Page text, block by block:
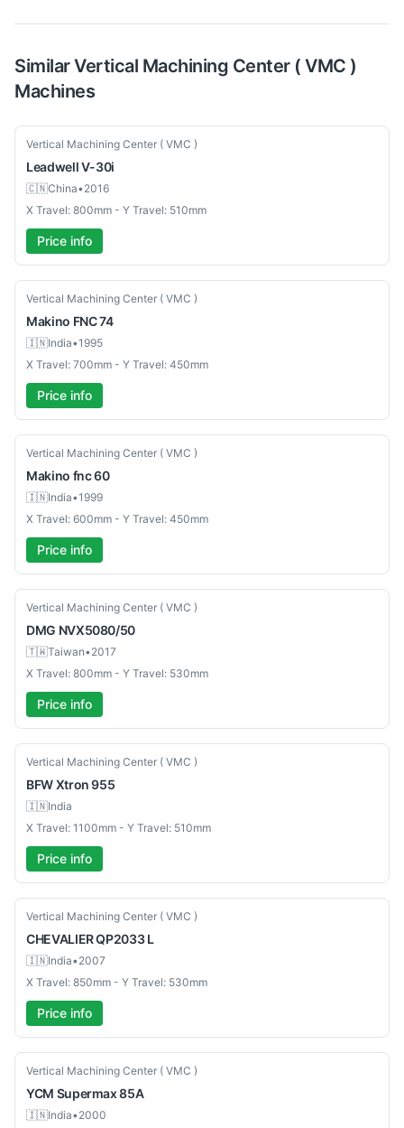
SimilarVertical Machining Center ( VMC )
Machines
Used
Vertical Machining Center ( VMC )
LeadwellV-30i
🇨🇳China•2016
X Travel: 800mm - Y Travel: 510mm
Price info
Used
Vertical Machining Center ( VMC )
Makino FNC 74
🇮🇳India•1995
X Travel: 700mm - Y Travel: 450mm
Price info
Used
Vertical Machining Center ( VMC )
Makino fnc 60
🇮🇳India•1999
X Travel: 600mm - Y Travel: 450mm
Price info
Used
Vertical Machining Center ( VMC )
DMG NVX5080/50
🇹🇼Taiwan•2017
X Travel: 800mm - Y Travel: 530mm
Price info
New
Vertical Machining Center ( VMC )
BFWXtron 955
🇮🇳India
X Travel: 1100mm - Y Travel: 510mm
Price info
Used
Vertical Machining Center ( VMC )
CHEVALIERQP2033 L
🇮🇳India•2007
X Travel: 850mm - Y Travel: 530mm
Price info
Used
Vertical Machining Center ( VMC )
YCM Supermax 85A
🇮🇳India•2000